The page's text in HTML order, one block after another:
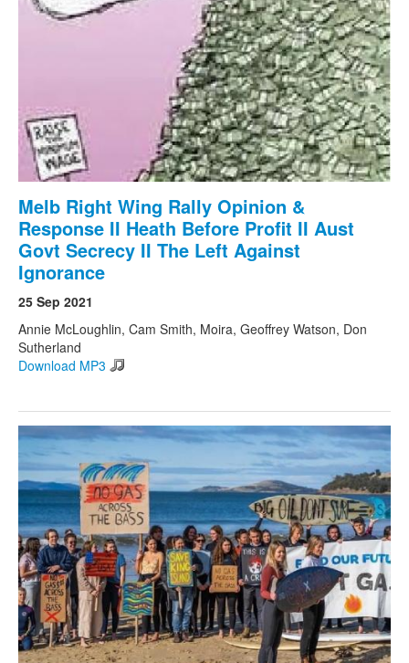
Melb Right Wing Rally Opinion &
Response II Heath Before Profit II Aust
Govt Secrecy II The Left Against
Ignorance
25 Sep 2021
Annie McLoughlin, Cam Smith, Moira, Geoffrey Watson, Don
Sutherland
Download MP3